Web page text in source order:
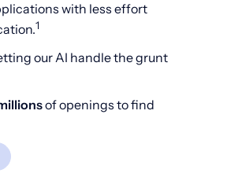
with less effort
1
our AI handle the grunt
of openings to find